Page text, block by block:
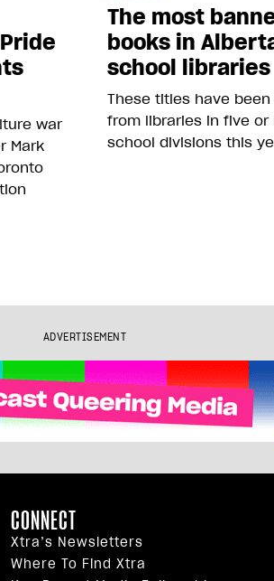
war
Mark
The most
books in
school libraries
These titles have
from libraries in five or
school divisions this
ADVERTISEMENT
CONNECT
Xtra’s Newsletters
Where To Find Xtra